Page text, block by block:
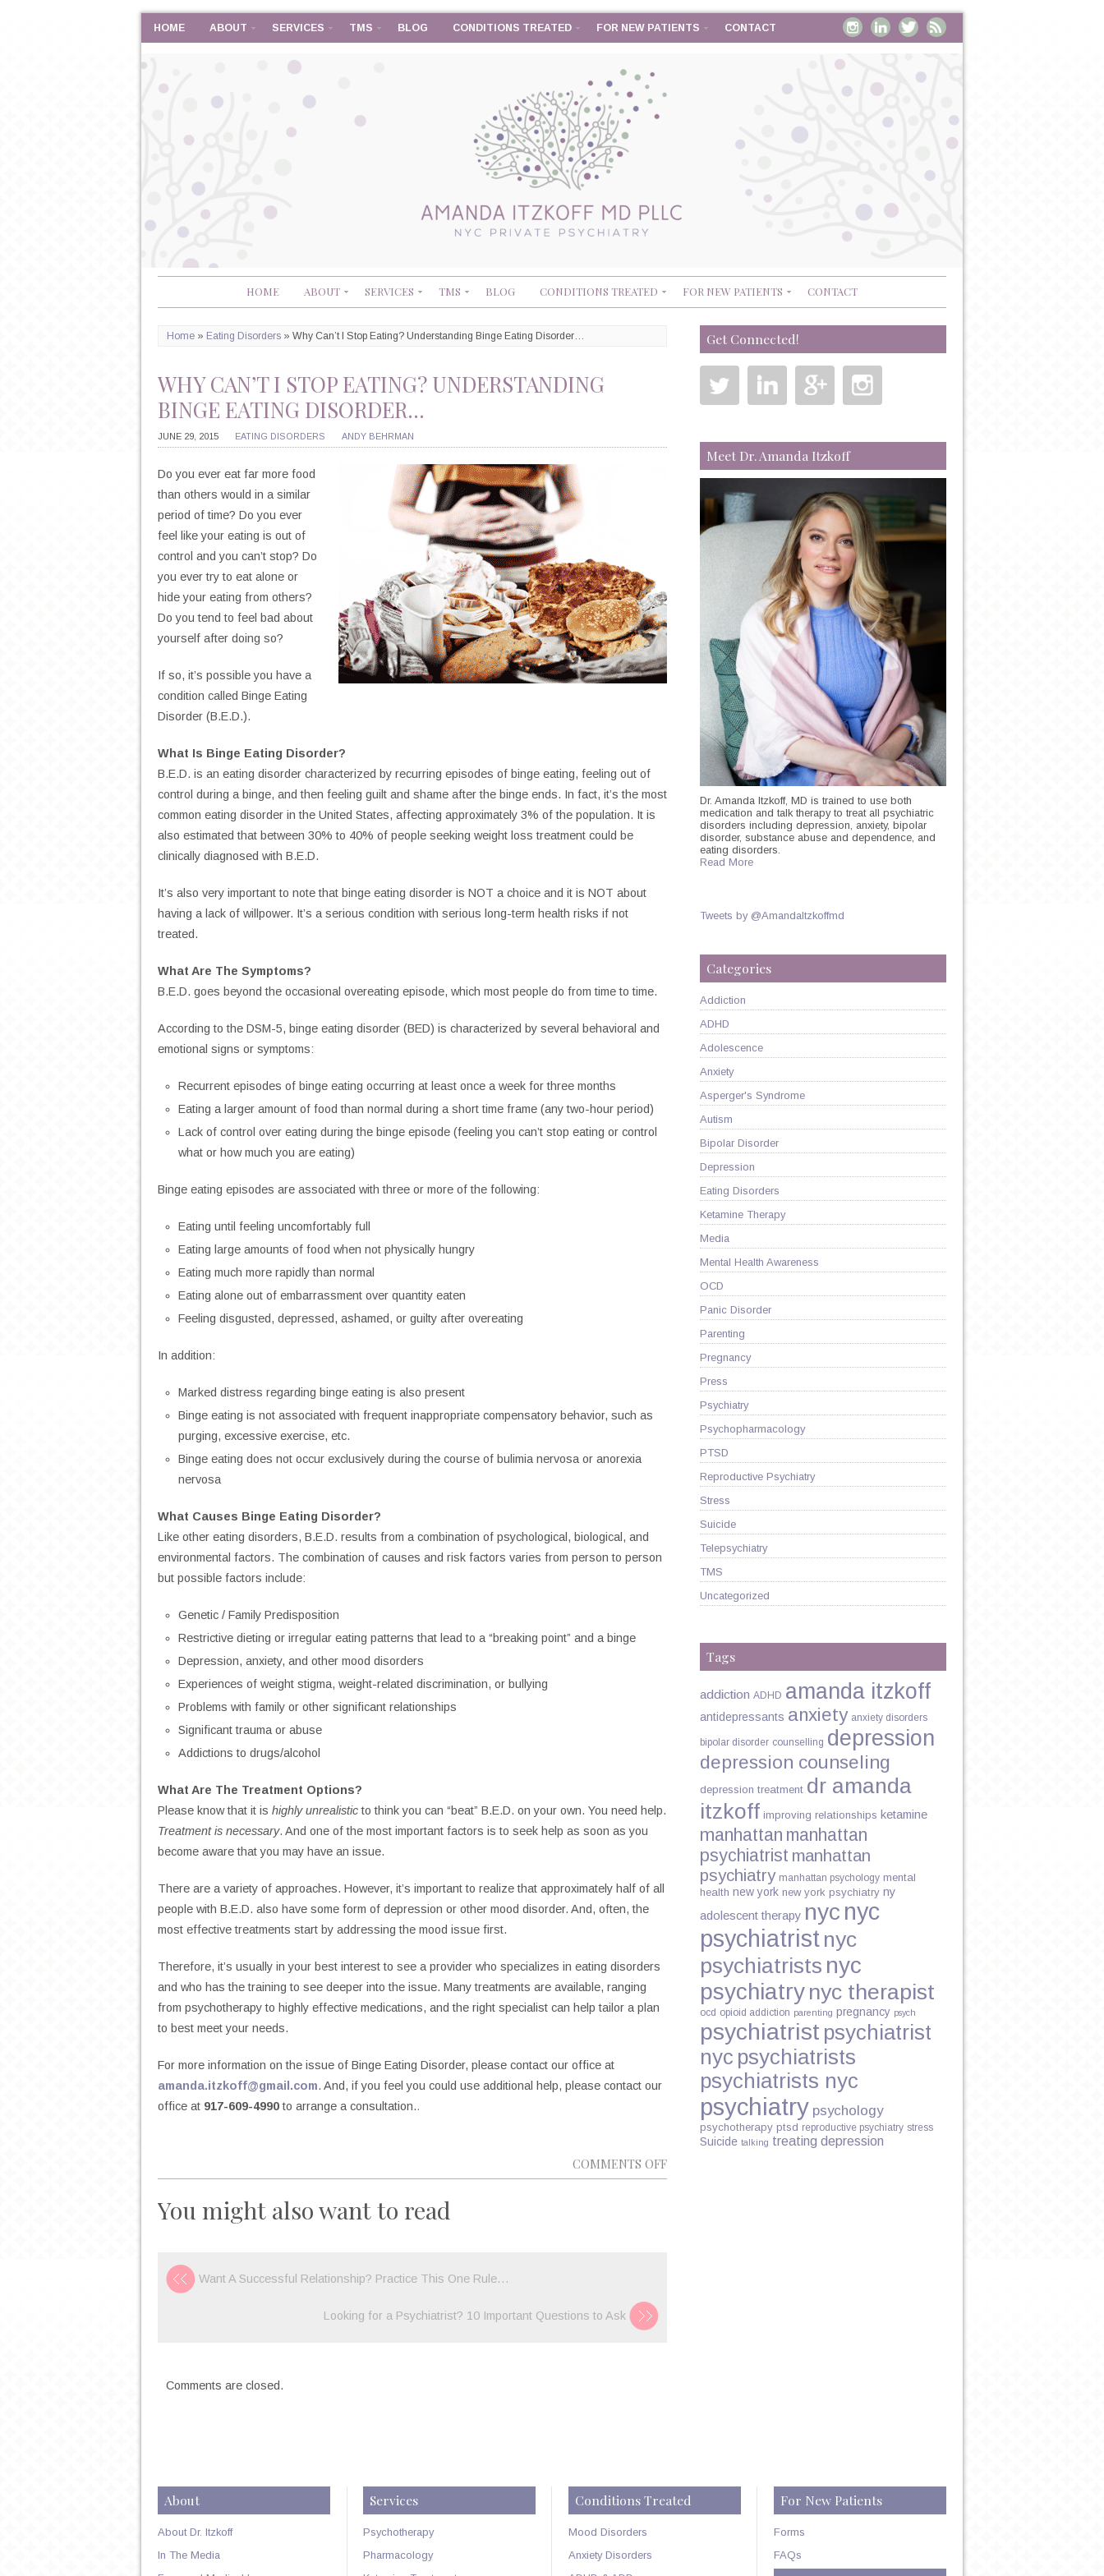
HOME ABOUT SERVICES TMS BLOG CONDITIONS TREATED FOR NEW PATIENTS CONTACT
HOME ABOUT SERVICES TMS BLOG CONDITIONS TREATED FOR NEW PATIENTS CONTACT
Home » Eating Disorders » Why Can’t I Stop Eating? Understanding Binge Eating Disorder…
WHY CAN’T I STOP EATING? UNDERSTANDING
BINGE EATING DISORDER…
JUNE 29, 2015 EATING DISORDERS ANDY BEHRMAN
Do you ever eat far more food
than others would in a similar
period of time? Do you ever
feel like your eating is out of
control and you can’t stop? Do
you ever try to eat alone or
hide your eating from others?
Do you tend to feel bad about
yourself after doing so?
If so, it’s possible you have a
condition called Binge Eating
Disorder (B.E.D.).
What Is Binge Eating Disorder?
B.E.D. is an eating disorder characterized by recurring episodes of binge eating, feeling out of
control during a binge, and then feeling guilt and shame after the binge ends. In fact, it’s the most
common eating disorder in the United States, affecting approximately 3% of the population. It is
also estimated that between 30% to 40% of people seeking weight loss treatment could be
clinically diagnosed with B.E.D.
It’s also very important to note that binge eating disorder is NOT a choice and it is NOT about
having a lack of willpower. It’s a serious condition with serious long-term health risks if not
treated.
What Are The Symptoms?
B.E.D. goes beyond the occasional overeating episode, which most people do from time to time.
According to the DSM-5, binge eating disorder (BED) is characterized by several behavioral and
emotional signs or symptoms:
Recurrent episodes of binge eating occurring at least once a week for three months
Eating a larger amount of food than normal during a short time frame (any two-hour period)
Lack of control over eating during the binge episode (feeling you can’t stop eating or control
what or how much you are eating)
Binge eating episodes are associated with three or more of the following:
Eating until feeling uncomfortably full
Eating large amounts of food when not physically hungry
Eating much more rapidly than normal
Eating alone out of embarrassment over quantity eaten
Feeling disgusted, depressed, ashamed, or guilty after overeating
In addition:
Marked distress regarding binge eating is also present
Binge eating is not associated with frequent inappropriate compensatory behavior, such as
purging, excessive exercise, etc.
Binge eating does not occur exclusively during the course of bulimia nervosa or anorexia
nervosa
What Causes Binge Eating Disorder?
Like other eating disorders, B.E.D. results from a combination of psychological, biological, and
environmental factors. The combination of causes and risk factors varies from person to person
but possible factors include:
Genetic / Family Predisposition
Restrictive dieting or irregular eating patterns that lead to a “breaking point” and a binge
Depression, anxiety, and other mood disorders
Experiences of weight stigma, weight-related discrimination, or bullying
Problems with family or other significant relationships
Significant trauma or abuse
Addictions to drugs/alcohol
What Are The Treatment Options?
Please know that it is highly unrealisticto think you can “beat” B.E.D. on your own. You need help.
Treatment is necessary. And one of the most important factors is to seek help as soon as you
become aware that you may have an issue.
There are a variety of approaches. However, it’s important to realize that approximately half of all
people with B.E.D. also have some form of depression or other mood disorder. And, often, the
most effective treatments start by addressing the mood issue first.
Therefore, it’s usually in your best interest to see a provider who specializes in eating disorders
and who has the training to see deeper into the issue. Many treatments are available, ranging
from psychotherapy to highly effective medications, and the right specialist can help tailor a plan
to best meet your needs.
For more information on the issue of Binge Eating Disorder, please contact our office at
amanda.itzkoff@gmail.com. And, if you feel you could use additional help, please contact our
office at 917-609-4990to arrange a consultation..
COMMENTS OFFON
WHY
You might also want to read
Want A Successful Relationship? Practice This One Rule…
Looking for a Psychiatrist? 10 Important Questions to Ask
Comments are closed.
Get Connected!
Meet Dr. Amanda Itzkoff
Dr. Amanda Itzkoff, MD is trained to use both
medication and talk therapy to treat all psychiatric
disorders including depression, anxiety, bipolar
disorder, substance abuse and dependence, and
eating disorders.
Read More
Tweets by @AmandaItzkoffmd
Categories
Addiction
ADHD
Adolescence
Anxiety
Asperger's Syndrome
Autism
Bipolar Disorder
Depression
Eating Disorders
Ketamine Therapy
Media
Mental Health Awareness
OCD
Panic Disorder
Parenting
Pregnancy
Press
Psychiatry
Psychopharmacology
PTSD
Reproductive Psychiatry
Stress
Suicide
Telepsychiatry
TMS
Uncategorized
Tags
addiction ADHD amanda itzkoff
antidepressants anxiety anxiety disorders
bipolar disorder counselling depression
depression counseling
depression treatment dr amanda
itzkoff improving relationships ketamine
manhattan manhattan
psychiatrist manhattan
psychiatry manhattan psychology mental
health new york new york psychiatry ny
adolescent therapy nyc nyc
psychiatrist nyc
psychiatrists nyc
psychiatry nyc therapist
ocd opioid addiction parenting pregnancy psych
psychiatrist psychiatrist
nyc psychiatrists
psychiatrists nyc
psychiatry psychology
psychotherapy ptsd reproductive psychiatry stress
Suicide talking treating depression
About
About Dr. Itzkoff
In The Media
Services
Psychotherapy
Pharmacology
Conditions Treated
Mood Disorders
Anxiety Disorders
For New Patients
Forms
FAQs